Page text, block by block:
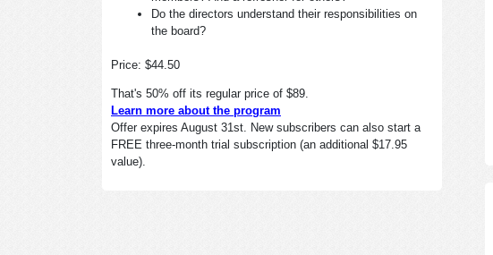
Do the directors understand their responsibilities on
the board?
Price: $44.50
That's 50% off its regular price of $89.
Learn more about the program
Offer expires August 31st. New subscribers can also start a
FREE three-month trial subscription (an additional $17.95
value).